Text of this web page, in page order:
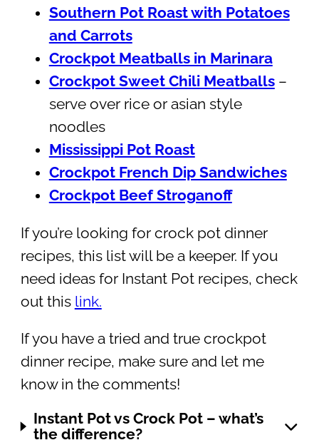
Southern Pot Roast with Potatoes
and Carrots
Crockpot Meatballs in Marinara
Crockpot Sweet Chili Meatballs–
serve over rice or asian style
noodles
Mississippi Pot Roast
Crockpot French Dip Sandwiches
Crockpot Beef Stroganoff
If you’re looking for crock pot dinner
recipes, this list will be a keeper. If you
need ideas for Instant Pot recipes, check
out this link.
If you have a tried and true crockpot
dinner recipe, make sure and let me
know in the comments!
Instant Pot vs Crock Pot – what’s
the difference?